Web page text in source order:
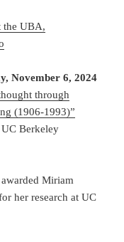
the UBA,
November 6, 2024
through
(1906-1993)”
Berkeley
awarded Miriam
her research at UC